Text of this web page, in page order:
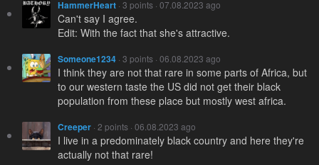
HammerHeart · 3 points · 07.08.2023 ago
Can't say I agree.
Edit: With the fact that she's attractive.
Someone1234 · 3 points · 06.08.2023 ago
I think they are not that rare in some parts of Africa, but
to our western taste the US did not get their black
population from these place but mostly west africa.
Creeper · 2 points · 06.08.2023 ago
I live in a predominately black country and here they're
actually not that rare!